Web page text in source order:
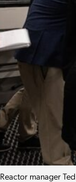
Reactor manager